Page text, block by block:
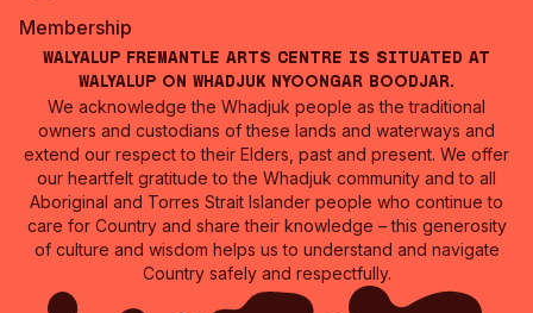
Membership
Walyalup Fremantle Arts Centre is situated at
Walyalup on Whadjuk Nyoongar Boodjar.
We acknowledge the Whadjuk people as the traditional
owners and custodians of these lands and waterways and
extend our respect to their Elders, past and present. We offer
our heartfelt gratitude to the Whadjuk community and to all
Aboriginal and Torres Strait Islander people who continue to
care for Country and share their knowledge – this generosity
of culture and wisdom helps us to understand and navigate
Country safely and respectfully.